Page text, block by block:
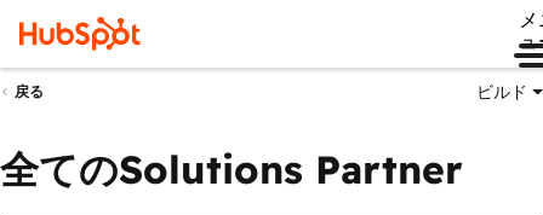
ュ
戻る ビルド
全てのSolutions Partner